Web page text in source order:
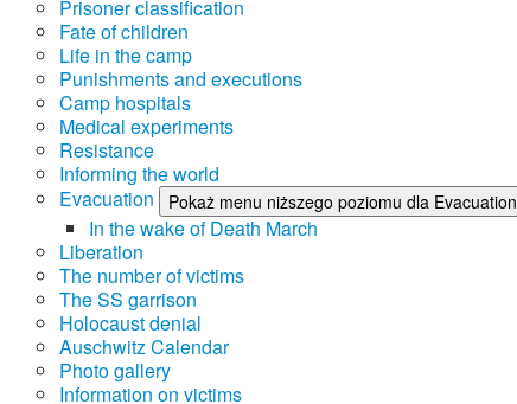
Prisoner classification
Fate of children
Life in the camp
Punishments and executions
Camp hospitals
Medical experiments
Resistance
Informing the world
Evacuation
Pokaż menu niższego poziomu dla Evacuation
In the wake of Death March
Liberation
The number of victims
The SS garrison
Holocaust denial
Auschwitz Calendar
Photo gallery
Information on victims